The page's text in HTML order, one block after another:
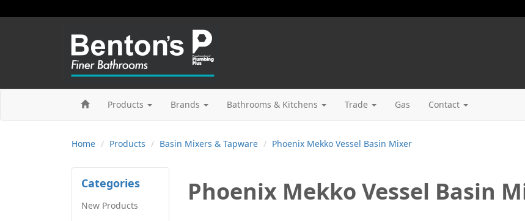
Products Brands Bathrooms & Kitchens Trade Gas Contact
Home Products Basin Mixers & Tapware Phoenix Mekko Vessel Basin Mixer
Categories
New Products Phoenix Mekko Vessel Basin